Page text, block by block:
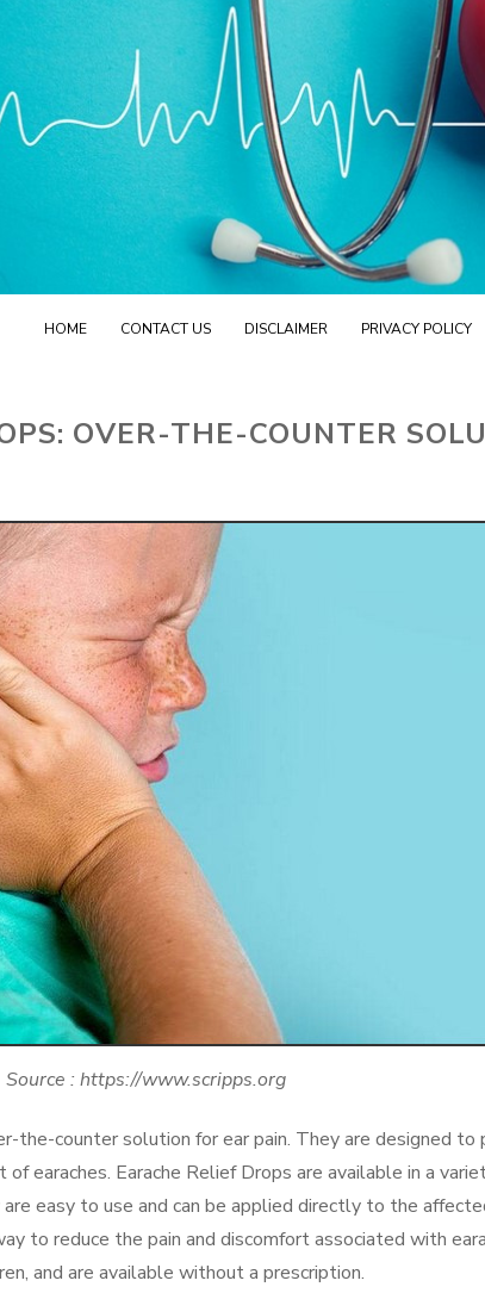
HOME CONTACT US DISCLAIMER PRIVACY POLICY
OVER-THE-COUNTER
Source : https://www.scripps.org
the-counter solution for ear pain. They are designed to
earaches. Earache Relief Drops are available in a
easy to use and can be applied directly to the
to reduce the pain and discomfort associated with
and are available without a prescription.